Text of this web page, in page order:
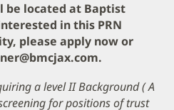
be located at Baptist
in this PRN
please apply now or
a level II Background ( A
for positions of trust